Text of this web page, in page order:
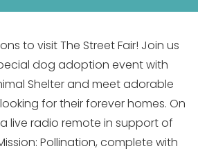
to visit The Street Fair! Join us
dog adoption event with
Shelter and meet adorable
for their forever homes. On
a live radio remote in support of
Pollination, complete with